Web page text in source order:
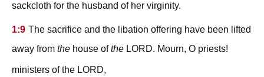
sackcloth for the husband of her virginity.
1:9 The sacrifice and the libation offering have been lifted
away from the house ofthe lord. Mourn, O priests!
ministers of the lord,